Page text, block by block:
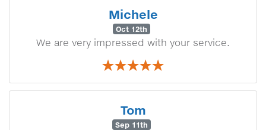
Michele
Oct 12th
We are very impressed with your service.
Tom
Sep 11th